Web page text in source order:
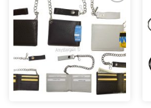
Add to
wishlist